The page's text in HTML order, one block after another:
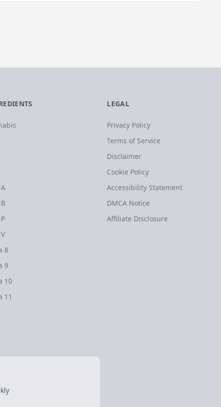
8
9
10
11
LEGAL
Privacy Policy
Terms of Service
Disclaimer
Cookie Policy
Accessibility Statement
DMCA Notice
Affiliate Disclosure